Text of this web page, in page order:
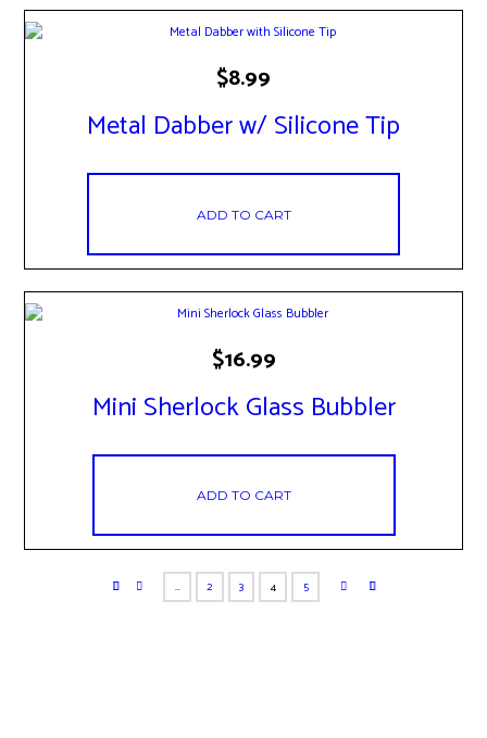
Metal Dabber w/ Silicone Tip
$8.99
ADD TO CART
Mini Sherlock Glass Bubbler
$16.99
ADD TO CART
… 2 3 4 5